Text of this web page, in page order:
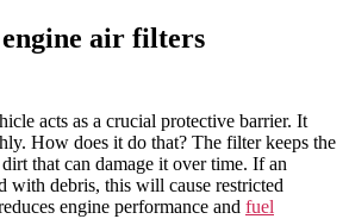
air filters
acts as a crucial protective barrier. It
How does it do that? The filter keeps the
that can damage it over time. If an
with debris, this will cause restricted
engine performance and fuel